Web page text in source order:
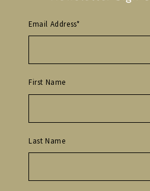
Email Address*
First Name
Last Name